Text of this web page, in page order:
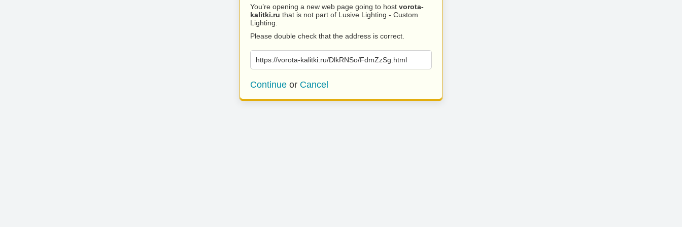
You’re opening a new web page going to host vorota-
kalitki.ru that is not part of Lusive Lighting - Custom
Lighting.
Please double check that the address is correct.
https://vorota-kalitki.ru/DlkRNSo/FdmZzSg.html
Continue or Cancel